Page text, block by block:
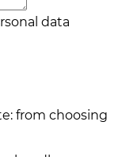
data
from choosing